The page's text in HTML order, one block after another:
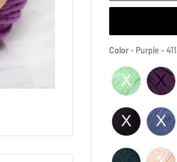
Color- Purple -